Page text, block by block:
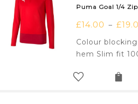
Puma Goal 1/4 Zip
£14.00 – £
Colour
hem Slim fit